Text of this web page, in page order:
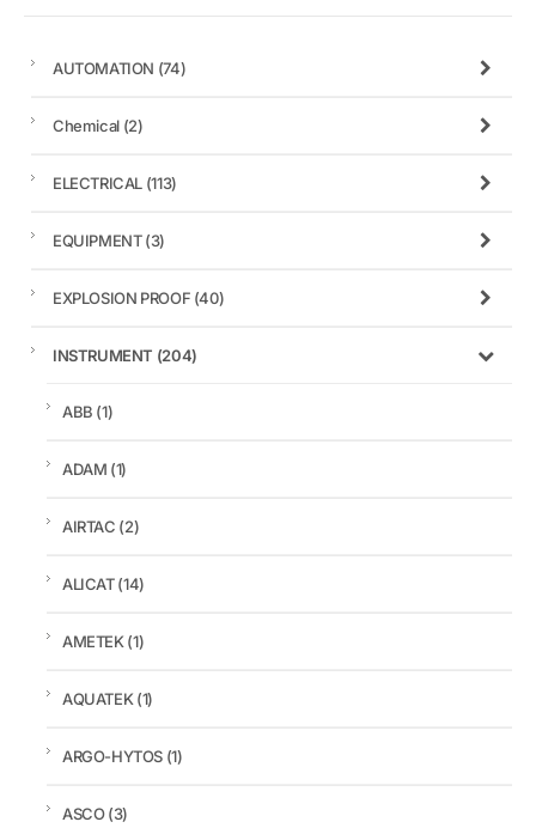
AUTOMATION (74)
Chemical (2)
ELECTRICAL (113)
EQUIPMENT(3)
EXPLOSION PROOF (40)
INSTRUMENT (204)
ABB (1)
ADAM (1)
AIRTAC (2)
ALICAT(14)
AMETEK(1)
AQUATEK(1)
ARGO-HYTOS (1)
ASCO(3)